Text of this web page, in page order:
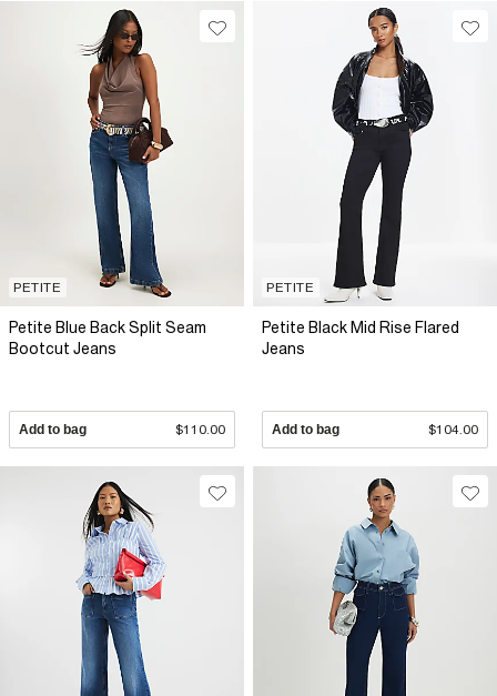
PETITE
Petite Blue Back Split Seam
Bootcut Jeans
Add to bag $110.00
PETITE
Petite Black Mid Rise Flared
Jeans
Add to bag $104.00